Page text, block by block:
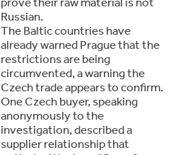
Russian.
The Baltic countries have
already warned Prague that the
restrictions are being
circumvented, a warning the
Czech trade appears to confirm.
One Czech buyer, speaking
anonymously to the
investigation, described a
supplier relationship that